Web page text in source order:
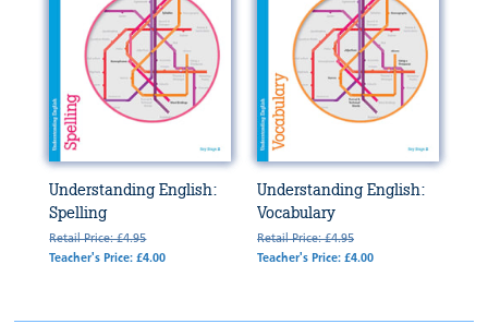
Understanding English:
Spelling
Retail Price: £4.95
Teacher's Price: £4.00
Understanding English:
Vocabulary
Retail Price: £4.95
Teacher's Price: £4.00